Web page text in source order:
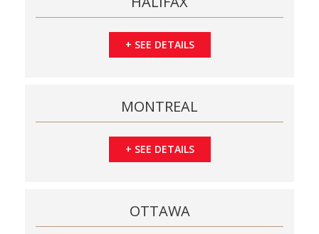
+ SEE DETAILS
MONTREAL
+ SEE DETAILS
OTTAWA